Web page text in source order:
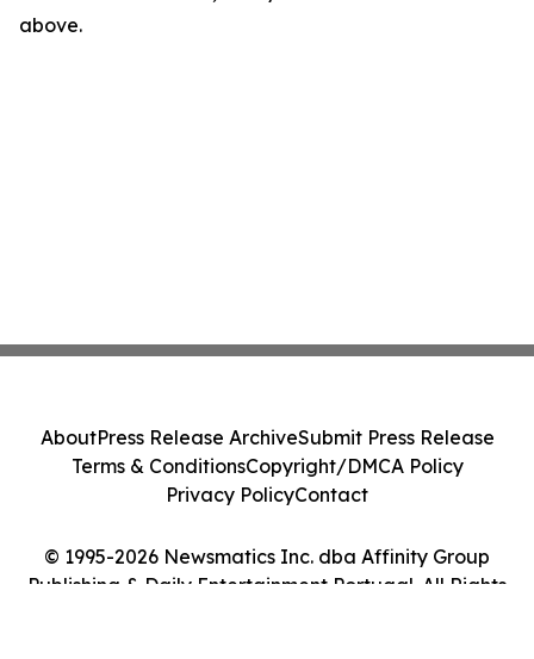
above.
© 1995-2026 Newsmatics Inc. dba Affinity Group
Publishing & Daily Entertainment Portugal. All Rights
AboutPress Release ArchiveSubmit Press Release
Terms & ConditionsCopyright/DMCA Policy
Privacy PolicyContact